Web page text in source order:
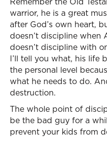
warrior, he is a great
after God’s own heart,
doesn’t discipline when
doesn’t discipline with
I’ll tell you what, his life
the personal level
what he needs to do.
destruction.
The whole point of
be the bad guy for a
prevent your kids from